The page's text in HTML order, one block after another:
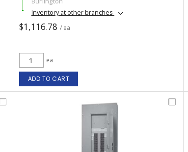
Inventory at other branches
$1,116.78 / ea
ea
ADD TO CART